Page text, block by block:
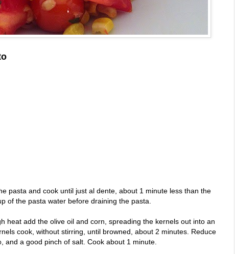
pasta and cook until just al dente, about 1 minute less than the
of the pasta water before draining the pasta.
heat add the olive oil and corn, spreading the kernels out into an
cook, without stirring, until browned, about 2 minutes. Reduce
a good pinch of salt. Cook about 1 minute.